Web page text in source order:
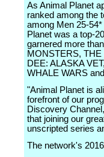
As Animal Planet
ranked among the
among Men 25-
Planet was a top-
garnered more
MONSTERS,
DEE: ALASKA
WHALE WARS
"Animal Planet is
forefront of our
Discovery
that joining our
unscripted series
The network's